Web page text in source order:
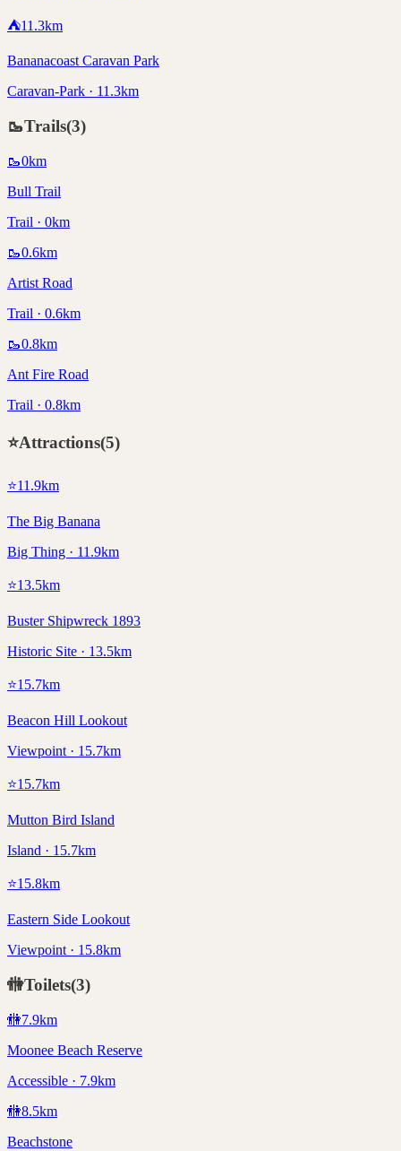
⛺11.3km
Bananacoast Caravan Park
Caravan-Park · 11.3km
🥾Trails(3)
🥾0km
Bull Trail
Trail · 0km
🥾0.6km
Artist Road
Trail · 0.6km
🥾0.8km
Ant Fire Road
Trail · 0.8km
⭐Attractions(5)
⭐11.9km
The Big Banana
Big Thing · 11.9km
⭐13.5km
Buster Shipwreck 1893
Historic Site · 13.5km
⭐15.7km
Beacon Hill Lookout
Viewpoint · 15.7km
⭐15.7km
Mutton Bird Island
Island · 15.7km
⭐15.8km
Eastern Side Lookout
Viewpoint · 15.8km
🚻Toilets(3)
🚻7.9km
Moonee Beach Reserve
Accessible · 7.9km
🚻8.5km
Beachstone